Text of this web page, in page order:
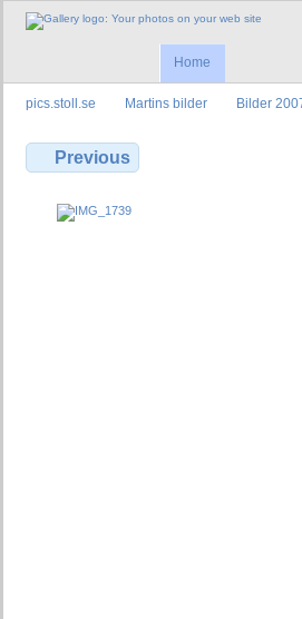
Home
pics.stoll.se Martins bilder Bilder
Previous